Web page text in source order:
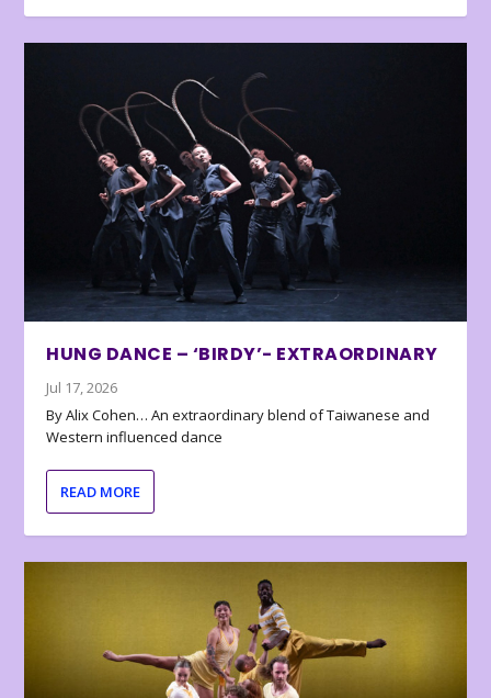
HUNG DANCE – ‘BIRDY’- EXTRAORDINARY
Jul 17, 2026
By Alix Cohen… An extraordinary blend of Taiwanese and
Western influenced dance
READ MORE